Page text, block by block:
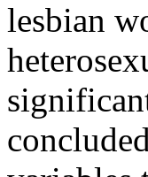
lesbian